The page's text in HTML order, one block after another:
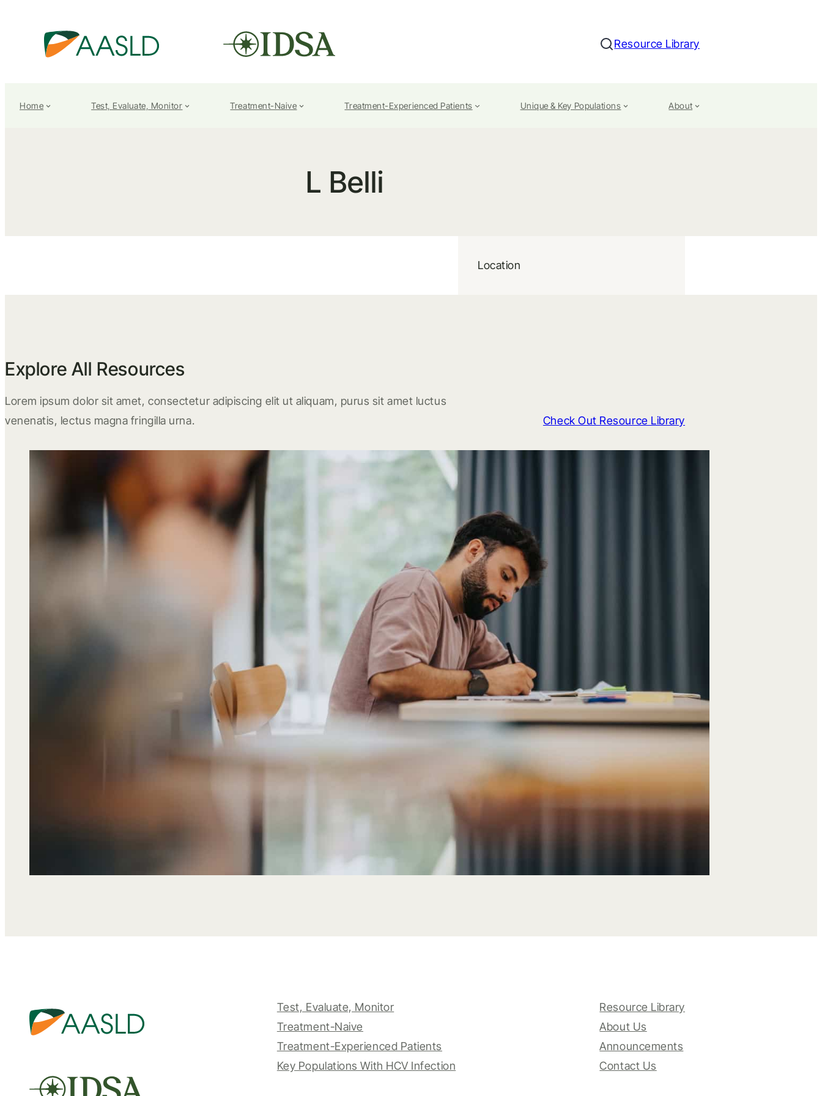
Search
Resource Library
Home Test, Evaluate, Monitor Treatment-Naive Treatment-Experienced Patients Unique & Key Populations About
L Belli
Location
Explore All Resources
Lorem ipsum dolor sit amet, consectetur adipiscing elit ut aliquam, purus sit amet luctus
venenatis, lectus magna fringilla urna.
Check Out Resource Library
Test, Evaluate, Monitor
Treatment-Naive
Treatment-Experienced Patients
Key Populations With HCV Infection
Resource Library
About Us
Announcements
Contact Us